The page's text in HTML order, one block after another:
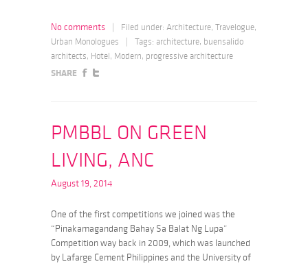
No comments Filed under: Architecture, Travelogue,
Urban Monologues
Tags: architecture, buensalido
architects, Hotel , Modern, progressive architecture
SHARE
PMBBL ON GREEN
LIVING, ANC
August 19, 2014
One of the first competitions we joined was the
“Pinakamagandang Bahay Sa Balat Ng Lupa”
Competition way back in 2009, which was launched
by Lafarge Cement Philippines and the University of